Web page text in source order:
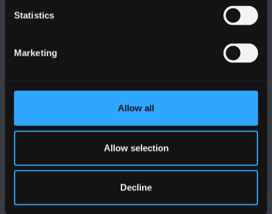
Statistics
Marketing
Allow all
Allow selection
Decline
Contact Us
VISIT US
MAPS & DIRECTIONS
POLICY
Legal Compliance
Modern Slavery Act 2015 Statement